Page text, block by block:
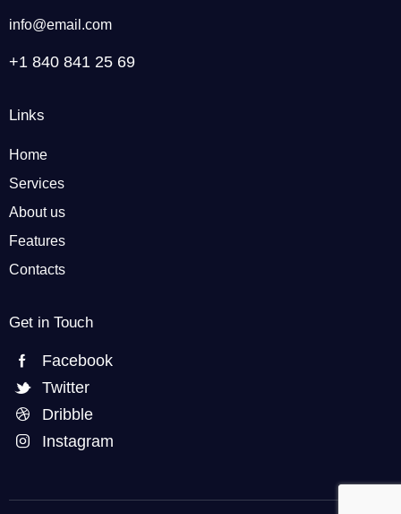
info@email.com
+1 840 841 25 69
Links
Home
Services
About us
Features
Contacts
Get in Touch
Facebook
Twitter
Dribble
Instagram